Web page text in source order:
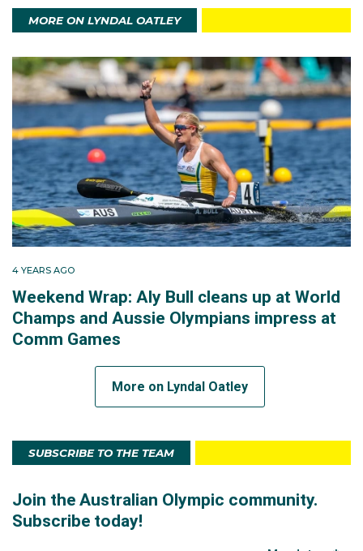
MORE ON LYNDAL OATLEY
4 YEARS AGO
Weekend Wrap: Aly Bull cleans up at World
Champs and Aussie Olympians impress at
Comm Games
More on Lyndal Oatley
SUBSCRIBE TO THE TEAM